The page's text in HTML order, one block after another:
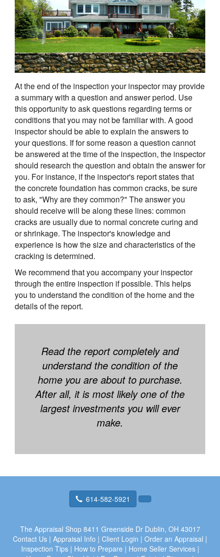
At the end of the inspection your inspector may provide
a summary with a question and answer period. Use
this opportunity to ask questions regarding terms or
conditions that you may not be familiar with. A good
inspector should be able to explain the answers to
your questions. If for some reason a question cannot
be answered at the time of the inspection, the inspector
should research the question and obtain the answer for
you. For instance, if the inspector's report states that
the concrete foundation has common cracks, be sure
to ask, "Why are they common?" The answer you
should receive will be along these lines: common
cracks are usually due to normal concrete curing and
or shrinkage. The inspector's knowledge and
experience is how the size and characteristics of the
cracking is determined.
We recommend that you accompany your inspector
through the entire inspection if possible. This helps
you to understand the condition of the home and the
details of the report.
Read the report completely and
understand the condition of the
home you are about to purchase.
After all, it is most likely one of the
largest investments you will ever
make.
614-582-5921
The Appraisal Shop 8411 Greenside Dr Dublin, OH 43017
Contact Us | Appraisal Info | Client Login | Order an Appraisal |
Inspection Tips| How to Prepare | Home Seller Services|